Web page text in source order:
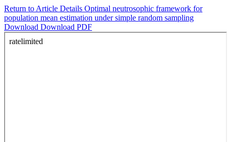
Return to Article Details Optimal neutrosophic framework for
population mean estimation under simple random sampling
Download Download PDF